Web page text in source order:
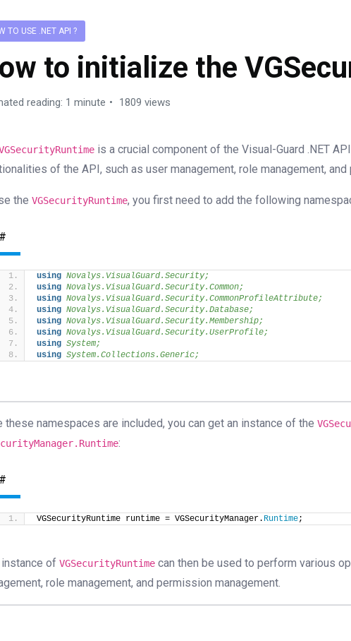
TO USE .NET API ?
to initialize the
reading: 1 minute 1809 views
is a crucial component of the Visual-Guard .NET
of the API, such as user management, role management,
theVGSecurityRuntime, you first need to add the following
using Novalys.VisualGuard.Security;
using Novalys.VisualGuard.Security.Common;
using Novalys.VisualGuard.Security.CommonProfileAttribute;
using Novalys.VisualGuard.Security.Database;
using Novalys.VisualGuard.Security.Membership;
using Novalys.VisualGuard.Security.UserProfile;
using System;
using System.Collections.Generic;
these namespaces are included, you can get an instance of the
:
VGSecurityRuntime runtime = VGSecurityManager. Runtime;
instance ofVGSecurityRuntime can then be used to perform various
role management, and permission management.